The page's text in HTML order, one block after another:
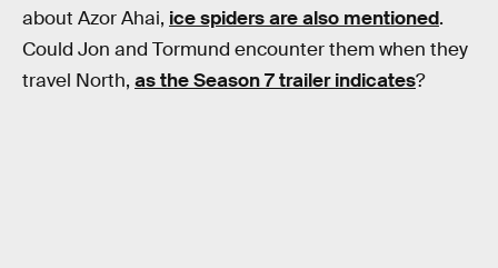
about Azor Ahai, ice spiders are also mentioned.
Could Jon and Tormund encounter them when they
travel North, as the Season 7 trailer indicates?